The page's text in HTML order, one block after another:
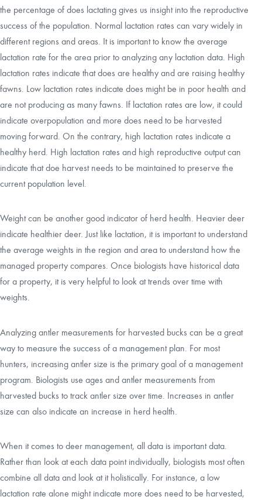
the percentage of does lactating gives us insight into the reproductive
success of the population. Normal lactation rates can vary widely in
different regions and areas. It is important to know the average
lactation rate for the area prior to analyzing any lactation data. High
lactation rates indicate that does are healthy and are raising healthy
fawns. Low lactation rates indicate does might be in poor health and
are not producing as many fawns. If lactation rates are low, it could
indicate overpopulation and more does need to be harvested
moving forward. On the contrary, high lactation rates indicate a
healthy herd. High lactation rates and high reproductive output can
indicate that doe harvest needs to be maintained to preserve the
current population level.
Weight can be another good indicator of herd health. Heavier deer
indicate healthier deer. Just like lactation, it is important to understand
the average weights in the region and area to understand how the
managed property compares. Once biologists have historical data
for a property, it is very helpful to look at trends over time with
weights.
Analyzing antler measurements for harvested bucks can be a great
way to measure the success of a management plan. For most
hunters, increasing antler size is the primary goal of a management
program. Biologists use ages and antler measurements from
harvested bucks to track antler size over time. Increases in antler
size can also indicate an increase in herd health.
When it comes to deer management, all data is important data.
Rather than look at each data point individually, biologists most often
combine all data and look at it holistically. For instance, a low
lactation rate alone might indicate more does need to be harvested,